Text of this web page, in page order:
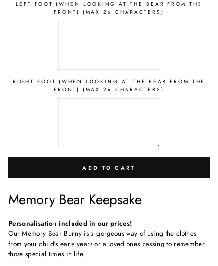
LEFT FOOT (WHEN LOOKING AT THE BEAR FROM THE
FRONT) (MAX 26 CHARACTERS)
RIGHT FOOT (WHEN LOOKING AT THE BEAR FROM THE
FRONT) (MAX 26 CHARACTERS)
ADD TO CART
Memory Bear Keepsake
Personalisation included in our prices!
Our Memory Bear Bunny is a gorgeous way of using the clothes
from your child's early years or a loved ones passing to remember
those special times in life.